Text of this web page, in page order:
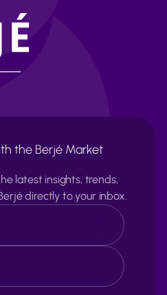
the Berjé Market
latest insights, trends,
directly to your inbox.